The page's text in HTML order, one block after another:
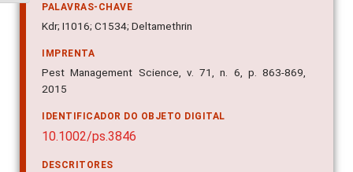
PALAVRAS-CHAVE
Kdr; I1016; C1534; Deltamethrin
IMPRENTA
Pest Management Science, v. 71, n. 6, p. 863-869,
2015
IDENTIFICADOR DO OBJETO DIGITAL
10.1002/ps.3846
DESCRITORES